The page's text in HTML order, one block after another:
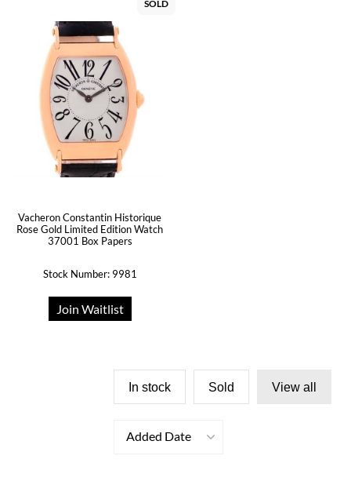
SOLD
Vacheron Constantin Historique
Rose Gold Limited Edition Watch
37001 Box Papers
Stock Number: 9981
Join Waitlist
In stock Sold View all
Added Date